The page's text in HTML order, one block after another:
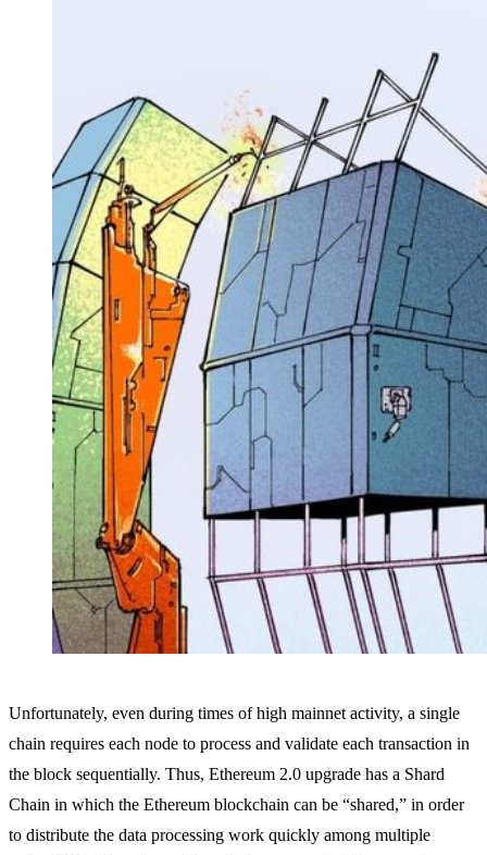
Unfortunately, even during times of high mainnet activity, a single
chain requires each node to process and validate each transaction in
the block sequentially. Thus, Ethereum 2.0 upgrade has a Shard
Chain in which the Ethereum blockchain can be “shared,” in order
to distribute the data processing work quickly among multiple